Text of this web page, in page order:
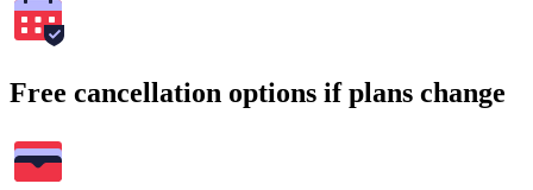
Free cancellation options if plans change